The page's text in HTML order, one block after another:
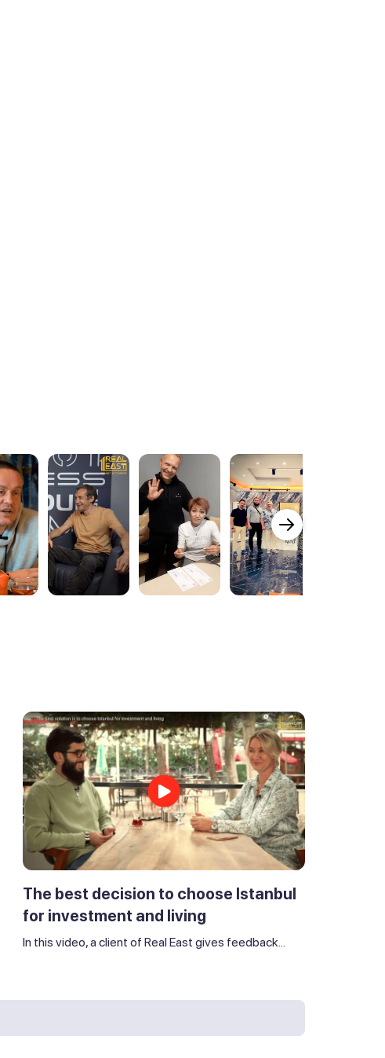
The best decision to choose Istanbul
for investment and living
In this video, a client of Real East gives feedback...